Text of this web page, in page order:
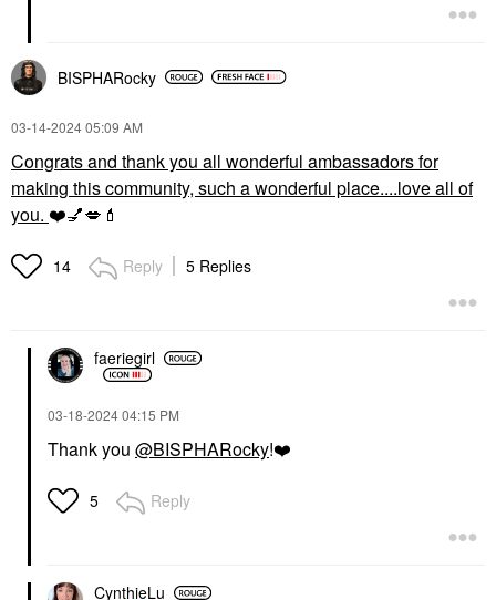
BISPHARocky
‎03-14-202405:09 AM
Congrats and thank you all wonderful ambassadors for
making this community, such a wonderful place....love all of
you. ❤️💅💋 💄
14 Reply 5 Replies
faeriegirl
‎03-18-202404:15 PM
Thank you @BISPHARocky!❤️
5 Reply
CynthieLu